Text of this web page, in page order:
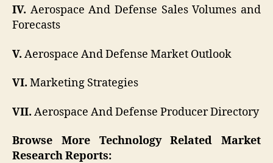
IV. Aerospace And Defense Sales Volumes and
Forecasts
V. Aerospace And Defense Market Outlook
VI. Marketing Strategies
VII. Aerospace And Defense Producer Directory
Browse More Technology Related Market
Research Reports: